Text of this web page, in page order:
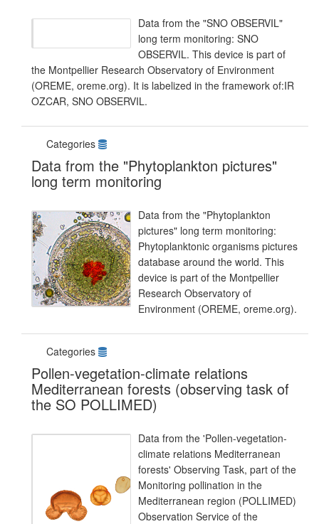
Data from the "SNO OBSERVIL"
long term monitoring: SNO
OBSERVIL. This device is part of
the Montpellier Research Observatory of Environment
(OREME, oreme.org). It is labelized in the framework of:IR
OZCAR, SNO OBSERVIL.
Categories
Data from the "Phytoplankton pictures"
long term monitoring
Data from the "Phytoplankton
pictures" long term monitoring:
Phytoplanktonic organisms pictures
database around the world. This
device is part of the Montpellier
Research Observatory of
Environment (OREME, oreme.org).
Categories
Pollen-vegetation-climate relations
Mediterranean forests (observing task of
the SO POLLIMED)
Data from the 'Pollen-vegetation-
climate relations Mediterranean
forests' Observing Task, part of the
Monitoring pollination in the
Mediterranean region (POLLIMED)
Observation Service of the